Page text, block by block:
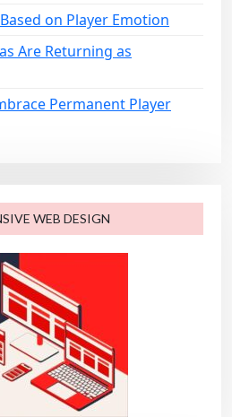
on Player Emotion
Are Returning as
Permanent Player
WEB DESIGN